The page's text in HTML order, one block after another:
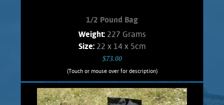
1/2 Pound Bag
Weight: 227 Grams
Size: 22 x 14 x 5cm
$73.00
(Touch or mouse over for description)
1/2 Pound Bag
A great affordable bag for the beginner,